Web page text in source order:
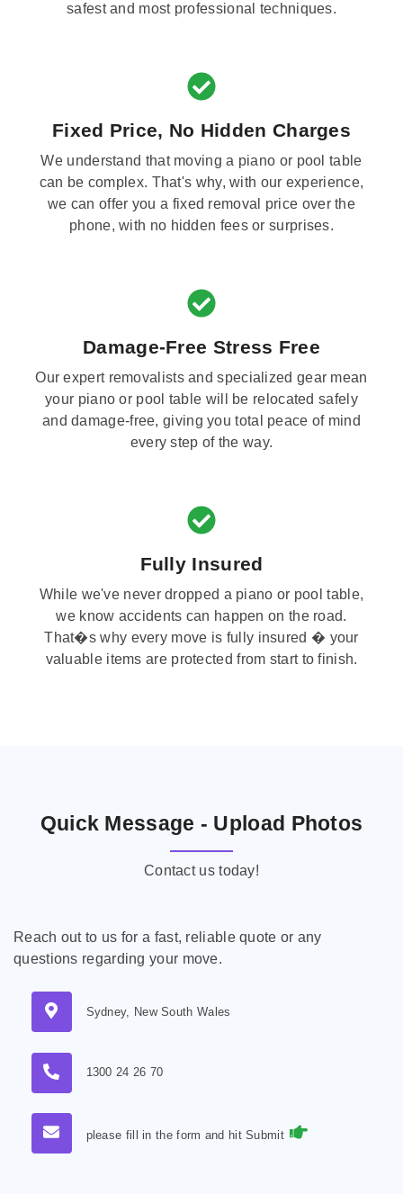
safest and most professional techniques.
Fixed Price, No Hidden Charges
We understand that moving a piano or pool table
can be complex. That's why, with our experience,
we can offer you a fixed removal price over the
phone, with no hidden fees or surprises.
Damage-Free Stress Free
Our expert removalists and specialized gear mean
your piano or pool table will be relocated safely
and damage-free, giving you total peace of mind
every step of the way.
Fully Insured
While we've never dropped a piano or pool table,
we know accidents can happen on the road.
That�s why every move is fully insured � your
valuable items are protected from start to finish.
Quick Message - Upload Photos
Contact us today!
Reach out to us for a fast, reliable quote or any
questions regarding your move.
Sydney, New South Wales
1300 24 26 70
please fill in the form and hit Submit